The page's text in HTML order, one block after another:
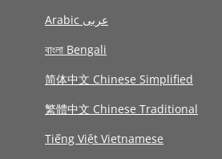
Arabic عربى
বাংলা Bengali
简体中文 Chinese Simplified
繁體中文 Chinese Traditional
Tiếng Việt Vietnamese